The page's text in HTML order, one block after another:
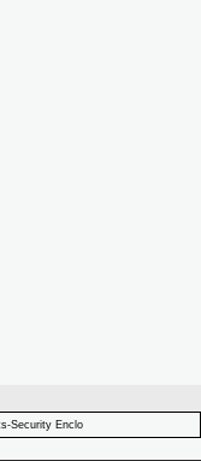
Security Enclo